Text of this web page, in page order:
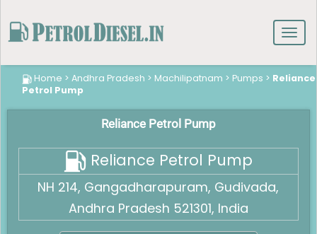
Home > Andhra Pradesh > Machilipatnam > Pumps > Reliance
Petrol Pump
Reliance Petrol Pump
Reliance Petrol Pump
NH 214, Gangadharapuram, Gudivada,
Andhra Pradesh 521301, India